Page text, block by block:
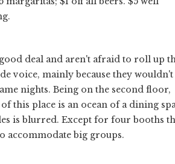
deal and aren't afraid to roll up
voice, mainly because they wouldn't
nights. Being on the second floor,
this place is an ocean of a dining
is blurred. Except for four booths
accommodate big groups.